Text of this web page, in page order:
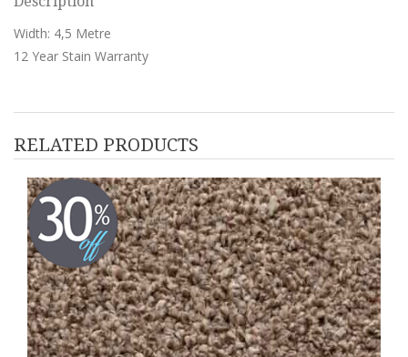
Width: 4,5 Metre
12 Year Stain Warranty
RELATED PRODUCTS